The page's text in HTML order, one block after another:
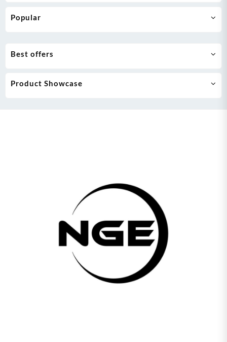
Popular
Best offers
Product Showcase